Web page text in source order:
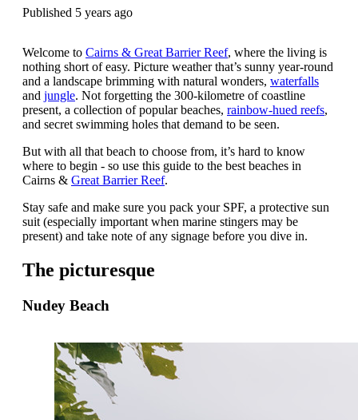
Published 5 years ago
Welcome to Cairns & Great Barrier Reef, where the living is
nothing short of easy. Picture weather that’s sunny year-round
and a landscape brimming with natural wonders, waterfalls
and jungle. Not forgetting the 300-kilometre of coastline
present, a collection of popular beaches, rainbow-hued reefs,
and secret swimming holes that demand to be seen.
But with all that beach to choose from, it’s hard to know
where to begin - so use this guide to the best beaches in
Cairns & Great Barrier Reef.
Stay safe and make sure you pack your SPF, a protective sun
suit (especially important when marine stingers may be
present) and take note of any signage before you dive in.
The picturesque
Nudey Beach